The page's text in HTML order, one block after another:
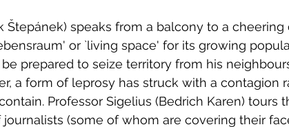
Štepánek) speaks from a balcony to a
or `living space' for its growing
prepared to seize territory from his
a form of leprosy has struck with a contagion
Professor Sigelius (Bedrich Karen) tours
(some of whom are covering their